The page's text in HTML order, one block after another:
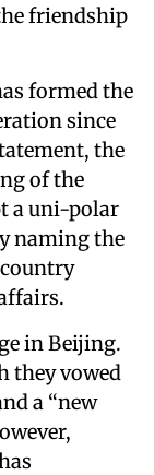
friendship
formed the
since
the
of the
a uni-polar
naming the
in Beijing.
they vowed
a “new